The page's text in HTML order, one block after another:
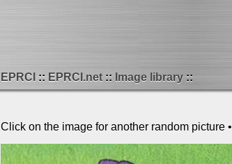
EPRCI EPRCI.net Image library
Click on the image for another random picture •